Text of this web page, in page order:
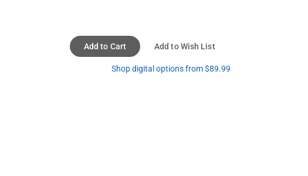
Add to Cart Add to Wish List
Shop digital options from $89.99